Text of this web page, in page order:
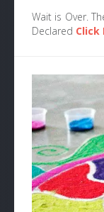
Wait is Over.
Declared Click